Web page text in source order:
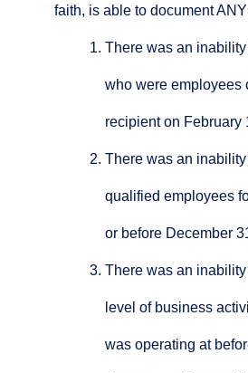
faith, is able to document
There was an
who were employees
recipient on February
There was an
qualified employees
or before December
There was an
level of business
was operating at